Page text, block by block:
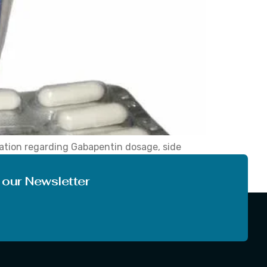
regarding Gabapentin dosage, side
Newsletter